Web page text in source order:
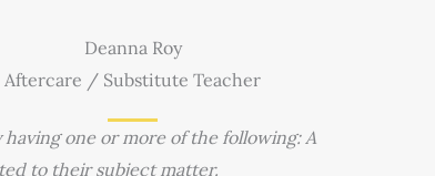
Deanna Roy
Aftercare / Substitute Teacher
one or more of the following: A
to their subject matter.